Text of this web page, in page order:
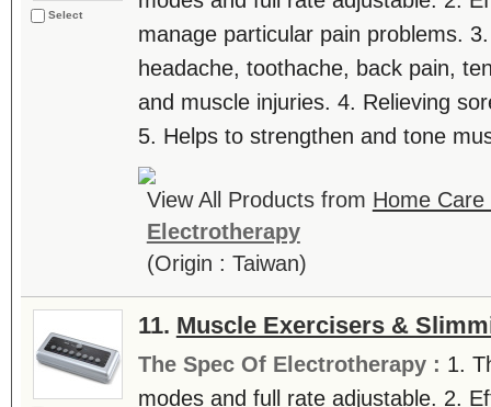
Select
manage particular pain problems.
headache, toothache, back pain,
and muscle injuries. 4. Relieving
5. Helps to strengthen and tone
View All Products from Home
Electrotherapy
(Origin : Taiwan)
11. Muscle Exercisers &
The Spec Of Electrotherapy : 1.
modes and full rate adjustable. 2.